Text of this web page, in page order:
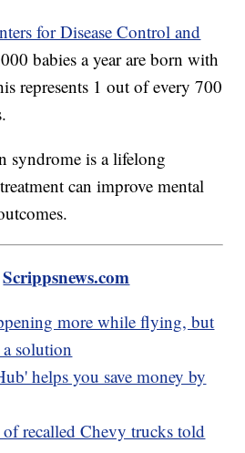
for Disease Control and
babies a year are born with
represents 1 out of every 700
syndrome is a lifelong
can improve mental
Scrippsnews.com
more while flying, but
solution
helps you save money by
recalled Chevy trucks told